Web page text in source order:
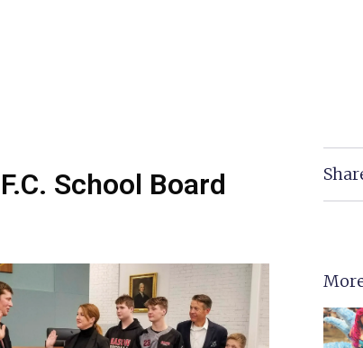
School Board